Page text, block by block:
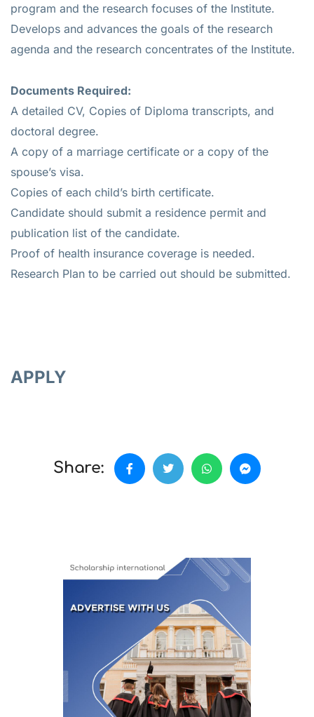
program and the research focuses of the Institute.
Develops and advances the goals of the research
agenda and the research concentrates of the Institute.
Documents Required:
A detailed CV, Copies of Diploma transcripts, and
doctoral degree.
A copy of a marriage certificate or a copy of the
spouse’s visa.
Copies of each child’s birth certificate.
Candidate should submit a residence permit and
publication list of the candidate.
Proof of health insurance coverage is needed.
Research Plan to be carried out should be submitted.
APPLY
Share: